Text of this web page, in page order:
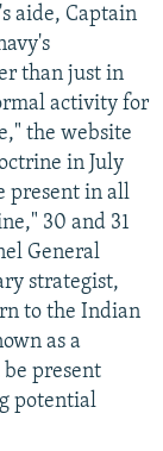
aide, Captain
than just in
activity for
the website
in July
present in all
30 and 31
General
strategist,
to the Indian
as a
present
potential